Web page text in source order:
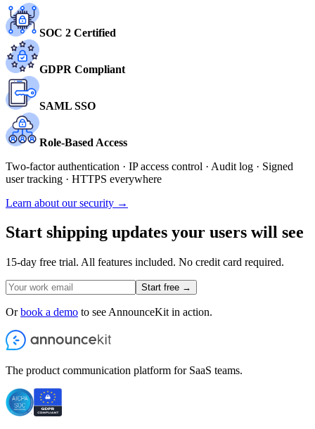
SOC 2 Certified
GDPR Compliant
SAML SSO
Role-Based Access
Two-factor authentication · IP access control · Audit log · Signed
user tracking · HTTPS everywhere
Learn about our security →
Start shipping updates your users will see
15-day free trial. All features included. No credit card required.
Start free →
Orbook a demo to see AnnounceKit in action.
The product communication platform for SaaS teams.